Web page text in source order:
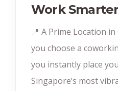
Work Smarter
📍 A Prime Location
you choose a
you instantly place
Singapore’s most